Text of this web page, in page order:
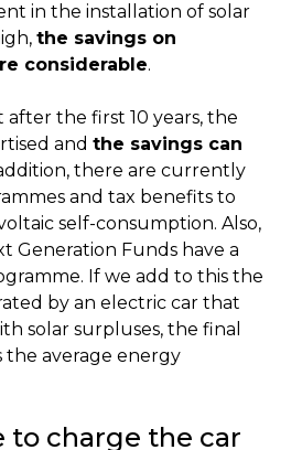
in the installation of solar
the savings on
considerable.
after the first 10 years, the
and the savings can
there are currently
and tax benefits to
self-consumption. Also,
Generation Funds have a
If we add to this the
by an electric car that
solar surpluses, the final
the average energy
to charge the car